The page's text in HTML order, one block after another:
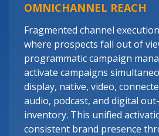
OMNICHANNEL REACH
Fragmented channel
where prospects fall out of
programmatic campaign
activate campaigns
display, native, video,
audio, podcast, and digital
inventory. This unified
consistent brand presence